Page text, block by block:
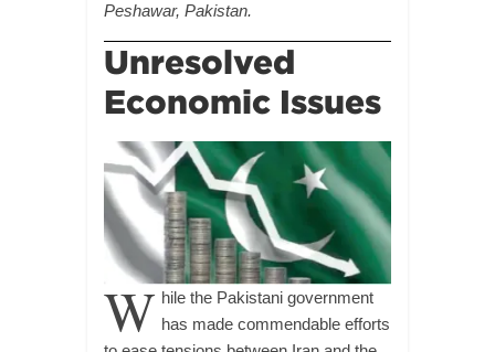
Peshawar, Pakistan.
Unresolved
Economic Issues
W hile the Pakistani government
has made commendable efforts